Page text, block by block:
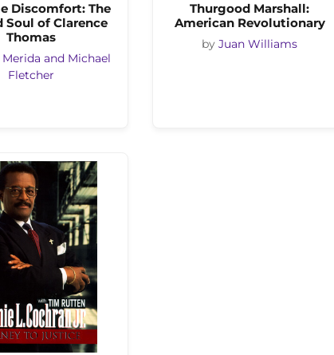
Discomfort: The
Soul of Clarence
Thomas
Merida and Michael
Fletcher
Thurgood Marshall:
American Revolutionary
by Juan Williams